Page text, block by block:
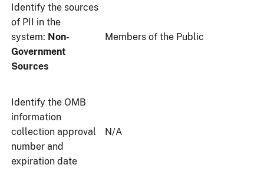
Identify the sources
of PII in the
system: Non-
Government
Sources
Members of the Public
Identify the OMB
information
collection approval
number and
expiration date
N/A